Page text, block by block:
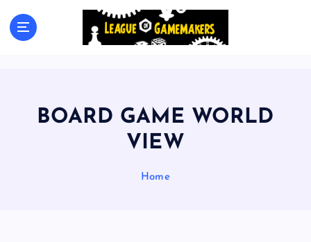
The Best Games Are Yet To Be Made
BOARD GAME WORLD
VIEW
Home